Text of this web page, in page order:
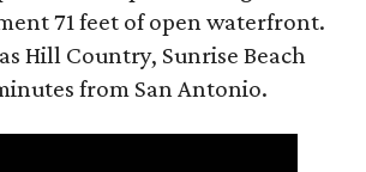
71 feet of open waterfront.
Hill Country, Sunrise Beach
from San Antonio.